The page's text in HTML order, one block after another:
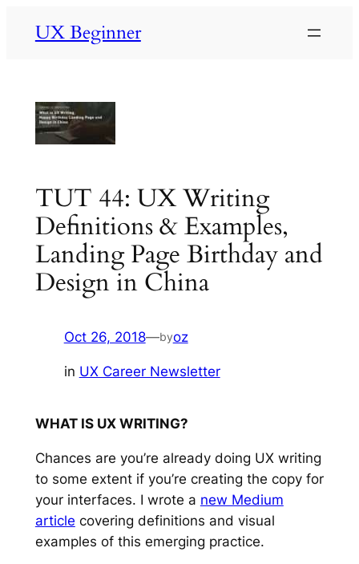
UX Beginner
TUT 44: UX Writing
Definitions & Examples,
Landing Page Birthday and
Design in China
Oct 26, 2018—byoz
in UX Career Newsletter
WHAT IS UX WRITING?
Chances are you’re already doing UX writing
to some extent if you’re creating the copy for
your interfaces. I wrote a new Medium
article covering definitions and visual
examples of this emerging practice.